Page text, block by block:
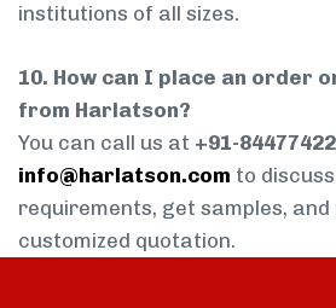
institutions of all sizes.
10. How can I place an order
from Harlatson?
You can call us at +91-
info@harlatson.com to
requirements, get samples,
customized quotation.